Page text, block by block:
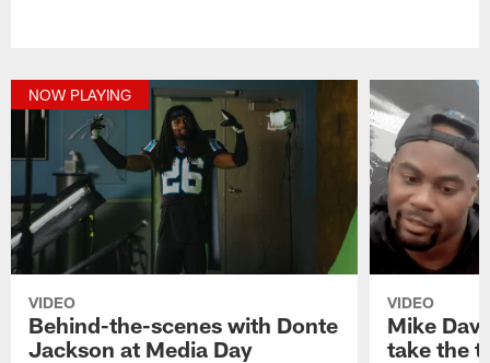
NOW PLAYING
VIDEO
Behind-the-scenes with Donte
Jackson at Media Day
VIDEO
Mike
take the